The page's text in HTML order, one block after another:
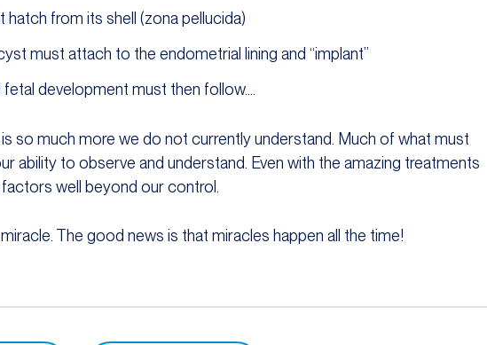
from its shell (zona pellucida)
must attach to the endometrial lining and “implant”
fetal development must then follow….
is so much more we do not currently understand. Much of what must
ability to observe and understand. Even with the amazing treatments
well beyond our control.
The good news is that miracles happen all the time!